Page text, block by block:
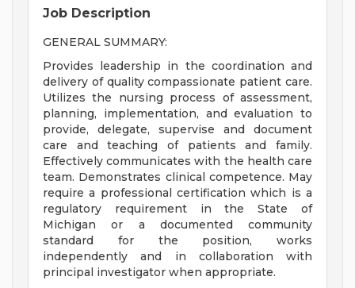
Job Description
GENERAL SUMMARY:
Provides leadership in the coordination and
delivery of quality compassionate patient care.
Utilizes the nursing process of assessment,
planning, implementation, and evaluation to
provide, delegate, supervise and document
care and teaching of patients and family.
Effectively communicates with the health care
team. Demonstrates clinical competence. May
require a professional certification which is a
regulatory requirement in the State of
Michigan or a documented community
standard for the position, works
independently and in collaboration with
principal investigator when appropriate.